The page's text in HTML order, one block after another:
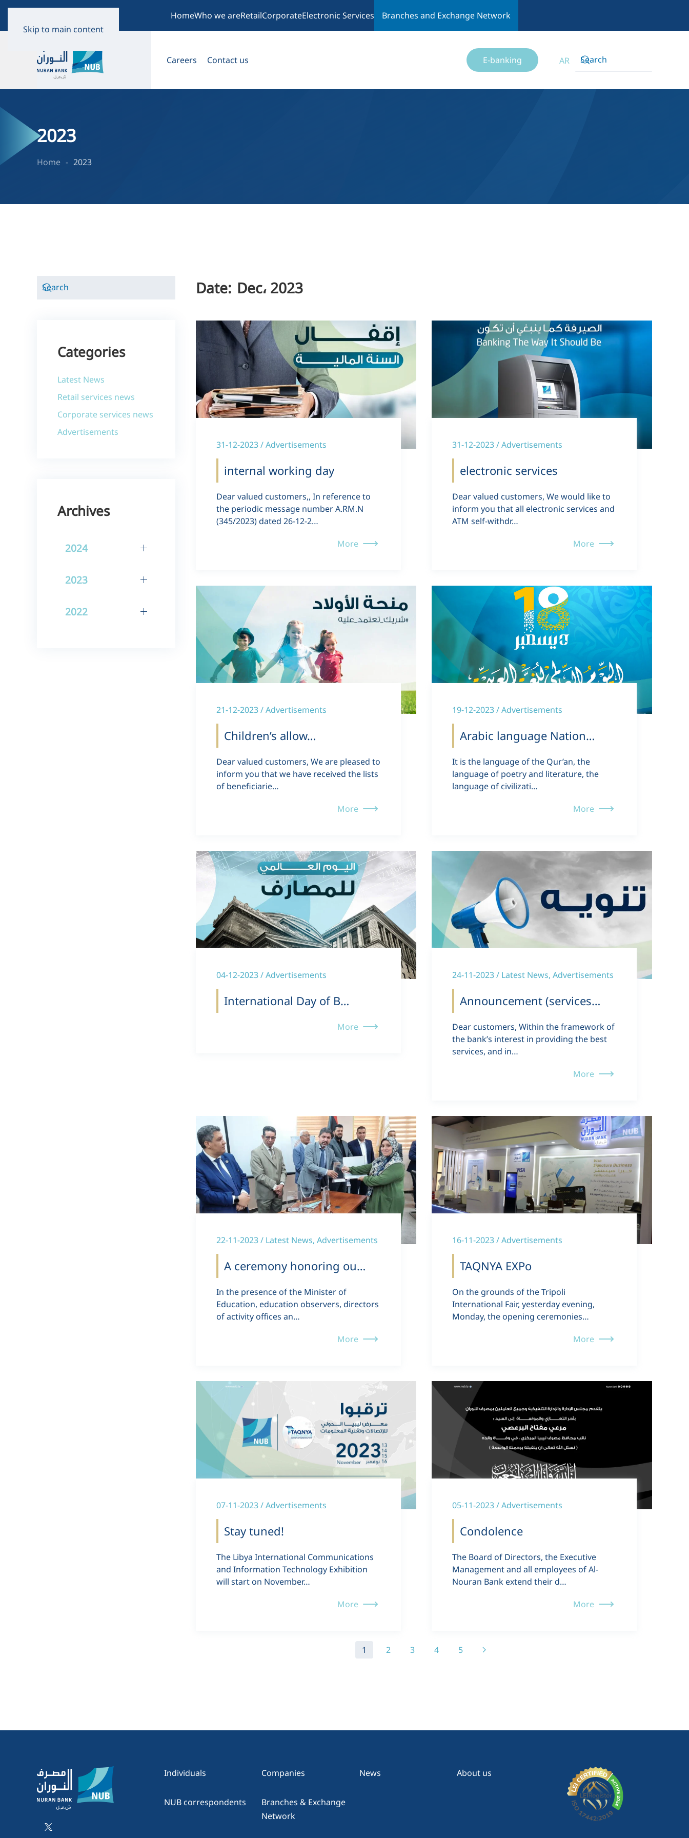
Skip to main content
HomeWho we areRetailCorporateElectronic Services Branches and Exchange Network
Careers Contact us E-banking AR
2023
Home 2023
Date: Dec، 2023
31-12-2023 / Advertisements
internal working day
Dear valued customers,, In reference to
the periodic message number A.RM.N
(345/2023) dated 26-12-2…
More
31-12-2023 / Advertisements
electronic services
Dear valued customers, We would like to
inform you that all electronic services and
ATM self-withdr…
More
21-12-2023 / Advertisements
Children’s allow…
Dear valued customers, We are pleased to
inform you that we have received the lists
of beneficiarie…
More
19-12-2023 / Advertisements
Arabic language Nation…
It is the language of the Qur’an, the
language of poetry and literature, the
language of civilizati…
More
04-12-2023 / Advertisements
International Day of B…
More
24-11-2023 / Latest News, Advertisements
Announcement (services…
Dear customers, Within the framework of
the bank’s interest in providing the best
services, and in…
More
22-11-2023 / Latest News, Advertisements
A ceremony honoring ou…
In the presence of the Minister of
Education, education observers, directors
of activity offices an…
More
16-11-2023 / Advertisements
TAQNYA EXPo
On the grounds of the Tripoli
International Fair, yesterday evening,
Monday, the opening ceremonies…
More
07-11-2023 / Advertisements
Stay tuned!
The Libya International Communications
and Information Technology Exhibition
will start on November…
More
05-11-2023 / Advertisements
Condolence
The Board of Directors, the Executive
Management and all employees of Al-
Nouran Bank extend their d…
More
1 2 3 4 5
Categories
Latest News
Retail services news
Corporate services news
Advertisements
Archives
2024
2023
2022
Individuals Companies News About us
NUB correspondents
Branches & Exchange
Network